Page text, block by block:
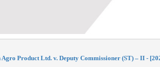
Agro Product Ltd. v. Deputy Commissioner (ST) – II -